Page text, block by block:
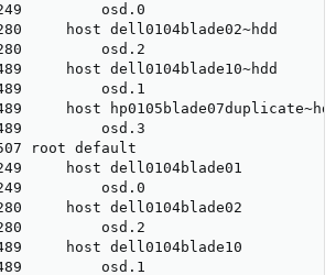
0.27249
host
0.27280
host
0.54489
host
0.54489
root
host
0.27249
host
0.27280
host
0.54489